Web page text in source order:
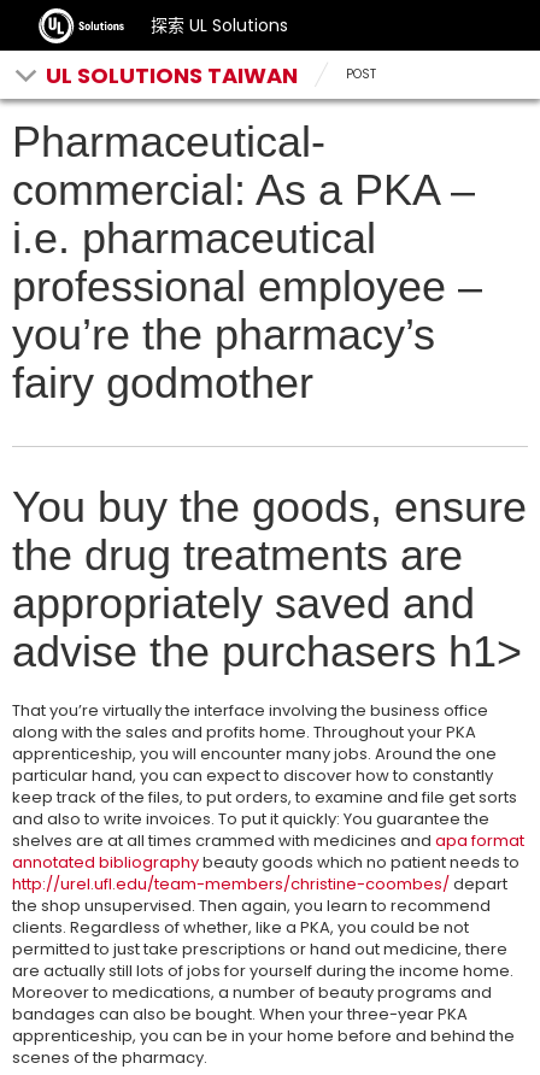
探索 UL Solutions
UL SOLUTIONS TAIWAN POST
Pharmaceutical-
commercial: As a PKA –
i.e. pharmaceutical
professional employee –
you’re the pharmacy’s
fairy godmother
You buy the goods, ensure
the drug treatments are
appropriately saved and
advise the purchasers h1>
That you’re virtually the interface involving the business office
along with the sales and profits home. Throughout your PKA
apprenticeship, you will encounter many jobs. Around the one
particular hand, you can expect to discover how to constantly
keep track of the files, to put orders, to examine and file get sorts
and also to write invoices. To put it quickly: You guarantee the
shelves are at all times crammed with medicines and apa format
annotated bibliographybeauty goods which no patient needs to
http://urel.ufl.edu/team-members/christine-coombes/depart
the shop unsupervised. Then again, you learn to recommend
clients. Regardless of whether, like a PKA, you could be not
permitted to just take prescriptions or hand out medicine, there
are actually still lots of jobs for yourself during the income home.
Moreover to medications, a number of beauty programs and
bandages can also be bought. When your three-year PKA
apprenticeship, you can be in your home before and behind the
scenes of the pharmacy.